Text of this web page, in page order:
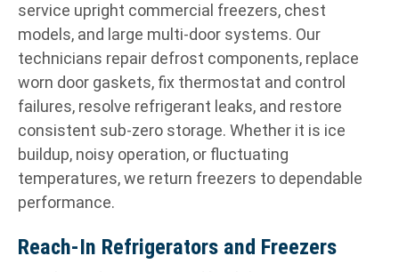
service upright commercial freezers, chest
models, and large multi-door systems. Our
technicians repair defrost components, replace
worn door gaskets, fix thermostat and control
failures, resolve refrigerant leaks, and restore
consistent sub-zero storage. Whether it is ice
buildup, noisy operation, or fluctuating
temperatures, we return freezers to dependable
performance.
Reach-In Refrigerators and Freezers